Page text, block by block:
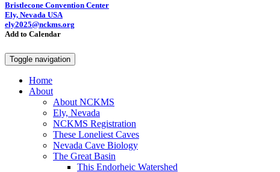
Bristlecone Convention Center
Ely, Nevada USA
ely2025@nckms.org
Add to Calendar
Toggle navigation
Home
About
About NCKMS
Ely, Nevada
NCKMS Registration
These Loneliest Caves
Nevada Cave Biology
The Great Basin
This Endorheic Watershed